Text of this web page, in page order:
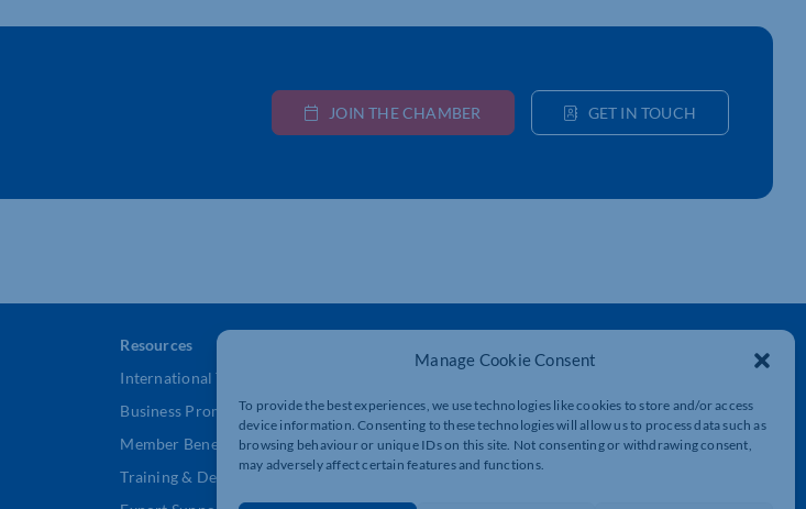
Manage Cookie Consent
To provide the best experiences, we use technologies like cookies to store and/or access
device information. Consenting to these technologies will allow us to process data such as
browsing behaviour or unique IDs on this site. Not consenting or withdrawing consent,
may adversely affect certain features and functions.
JOIN THE CHAMBER GET IN TOUCH
Resources
International Trade Support
Business Promotion
Member Benefits
Training & Development
Lockgates House, 6 Rushmills,
Northampton, NN4 7YB
01604 490 490